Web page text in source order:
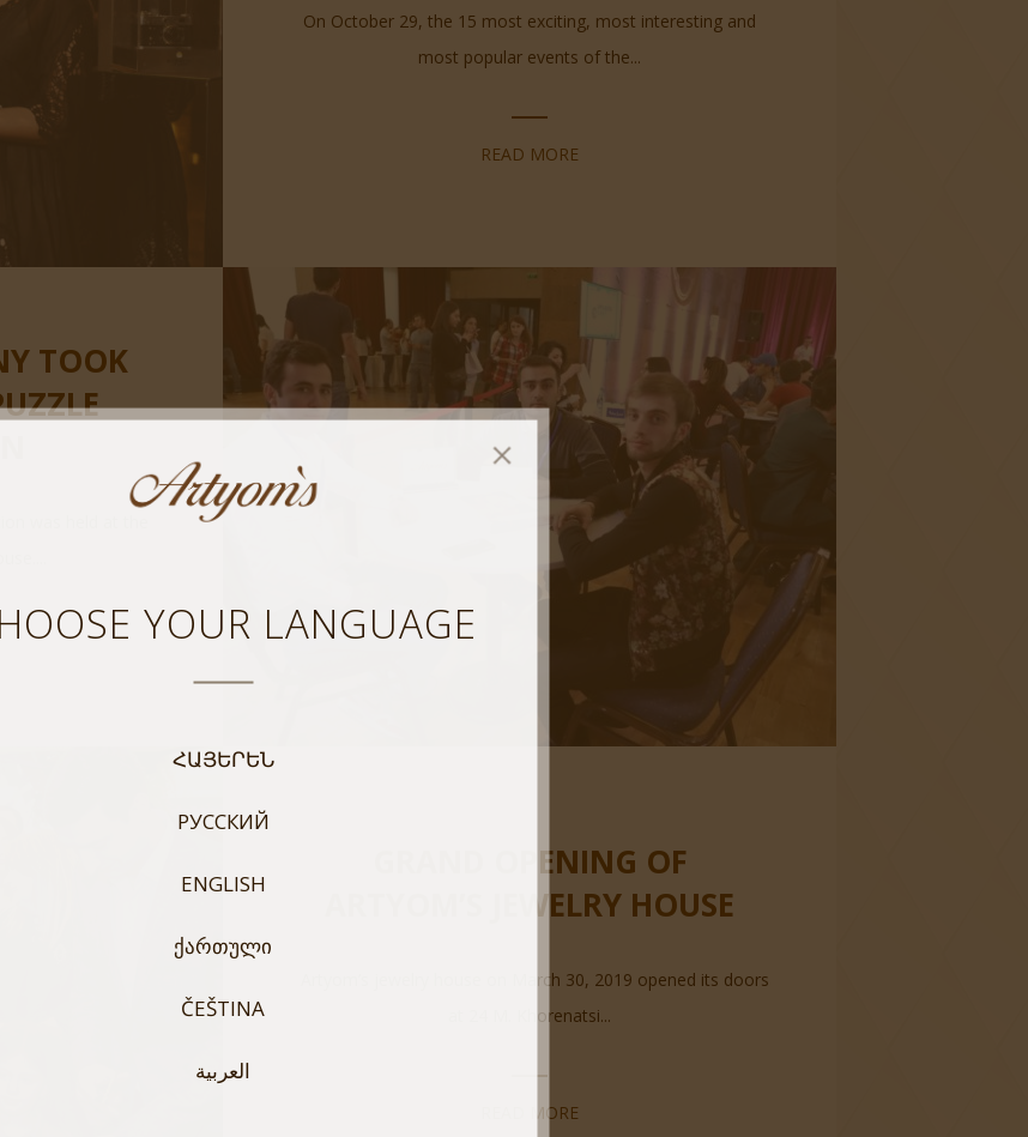
On October 29, the 15 most exciting, most interesting and
most popular events of the...
READ MORE
TOOK
was held at the
GRAND OPENING OF
ARTYOM’S JEWELRY HOUSE
Artyom’s jewelry house on March 30, 2019 opened its doors
at 24 M. Khorenatsi...
READ MORE
YOUR LANGUAGE
ՀԱՅԵՐԵՆ
РУССКИЙ
ENGLISH
ᲥᲐᲠᲗᲣᲚᲘ
ČEŠTINA
العربية